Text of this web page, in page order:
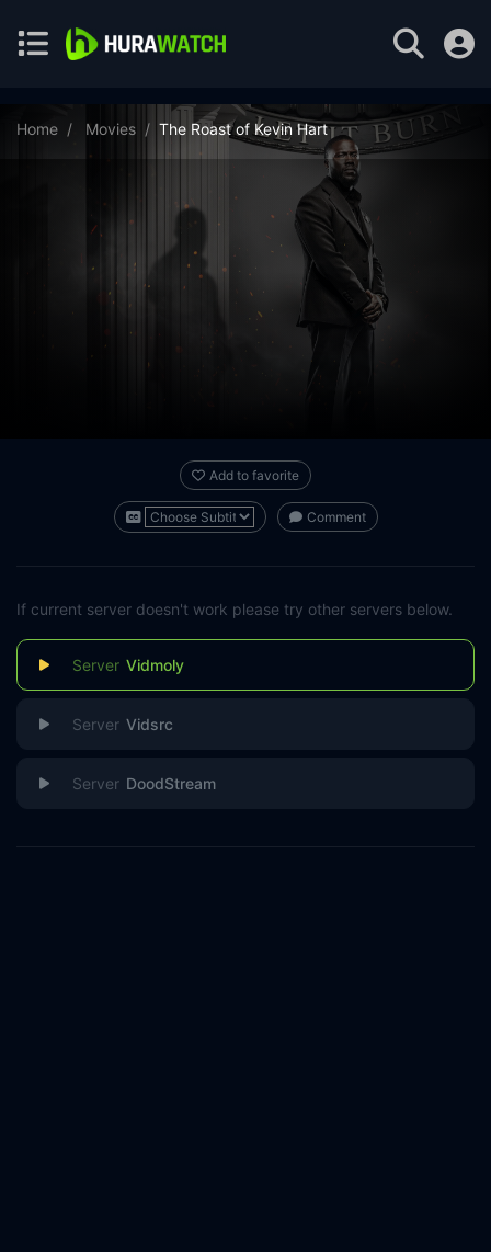
Home Movies The Roast of Kevin Hart
Add to favorite
Comment
If current server doesn't work please try other servers below.
Vidmoly
Vidsrc
DoodStream